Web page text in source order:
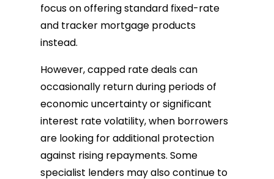
focus on offering standard fixed-rate
and tracker mortgage products
instead.
However, capped rate deals can
occasionally return during periods of
economic uncertainty or significant
interest rate volatility, when borrowers
are looking for additional protection
against rising repayments. Some
specialist lenders may also continue to